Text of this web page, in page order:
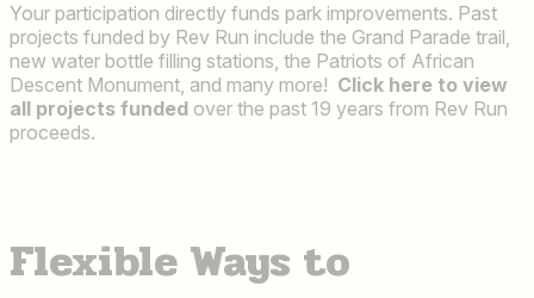
Your participation directly funds park improvements. Past
projects funded by Rev Run include the Grand Parade trail,
new water bottle filling stations, the Patriots of African
Descent Monument, and many more! Click here to view
all projects funded over the past 19 years from Rev Run
proceeds.
Flexible Ways to